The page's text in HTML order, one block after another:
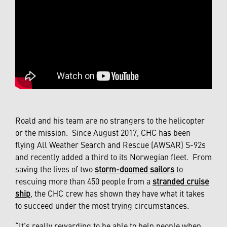
Roald and his team are no strangers to the helicopter
or the mission. Since August 2017, CHC has been
flying All Weather Search and Rescue (AWSAR) S-92s
and recently added a third to its Norwegian fleet. From
saving the lives of twostorm-doomed sailorsto
rescuing more than 450 people from a stranded cruise
ship , the CHC crew has shown they have what it takes
to succeed under the most trying circumstances.